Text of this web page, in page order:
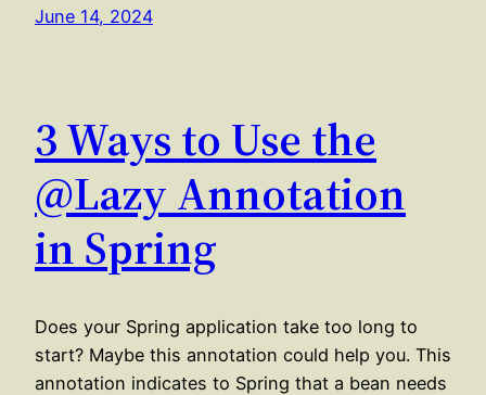
June 14, 2024
3 Ways to Use the
@Lazy Annotation
in Spring
Does your Spring application take too long to
start? Maybe this annotation could help you. This
annotation indicates to Spring that a bean needs